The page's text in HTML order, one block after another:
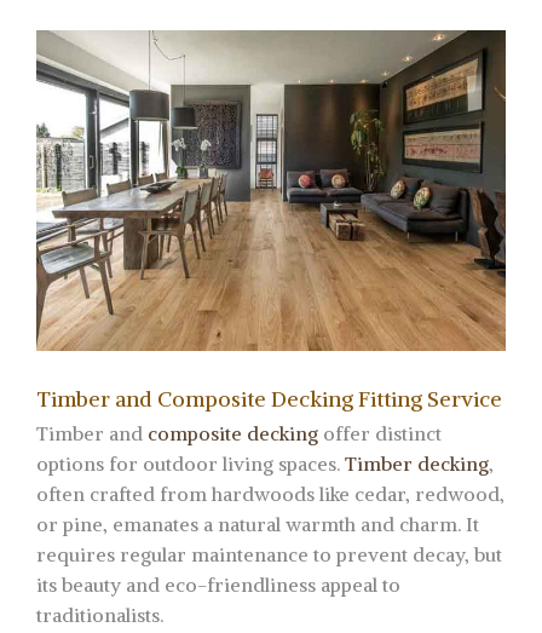
Timber and Composite Decking Fitting Service
Timber and composite decking offer distinct
options for outdoor living spaces. Timber decking,
often crafted from hardwoods like cedar, redwood,
or pine, emanates a natural warmth and charm. It
requires regular maintenance to prevent decay, but
its beauty and eco-friendliness appeal to
traditionalists.